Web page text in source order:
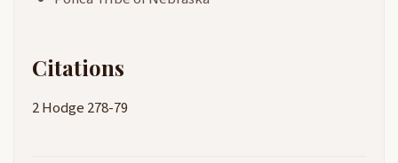
Citations
2 Hodge 278-79